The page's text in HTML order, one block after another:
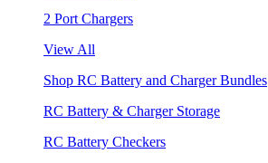
2 Port Chargers
View All
Shop RC Battery and Charger Bundles
RC Battery & Charger Storage
RC Battery Checkers